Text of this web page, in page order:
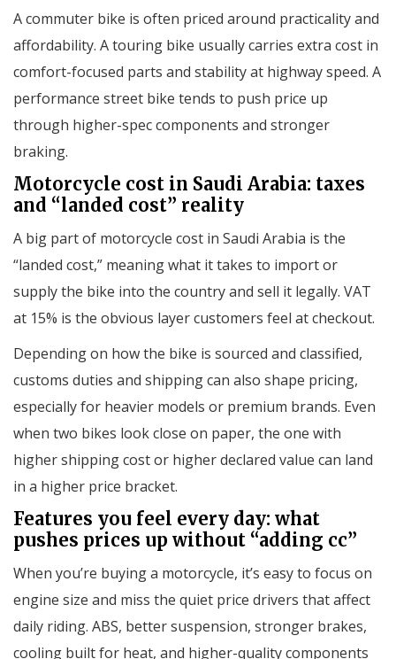
A commuter bike is often priced around practicality and
affordability. A touring bike usually carries extra cost in
comfort-focused parts and stability at highway speed. A
performance street bike tends to push price up
through higher-spec components and stronger
braking.
Motorcycle cost in Saudi Arabia: taxes
and “landed cost” reality
A big part of motorcycle cost in Saudi Arabia is the
“landed cost,” meaning what it takes to import or
supply the bike into the country and sell it legally. VAT
at 15% is the obvious layer customers feel at checkout.
Depending on how the bike is sourced and classified,
customs duties and shipping can also shape pricing,
especially for heavier models or premium brands. Even
when two bikes look close on paper, the one with
higher shipping cost or higher declared value can land
in a higher price bracket.
Features you feel every day: what
pushes prices up without “adding cc”
When you’re buying a motorcycle, it’s easy to focus on
engine size and miss the quiet price drivers that affect
daily riding. ABS, better suspension, stronger brakes,
cooling built for heat, and higher-quality components